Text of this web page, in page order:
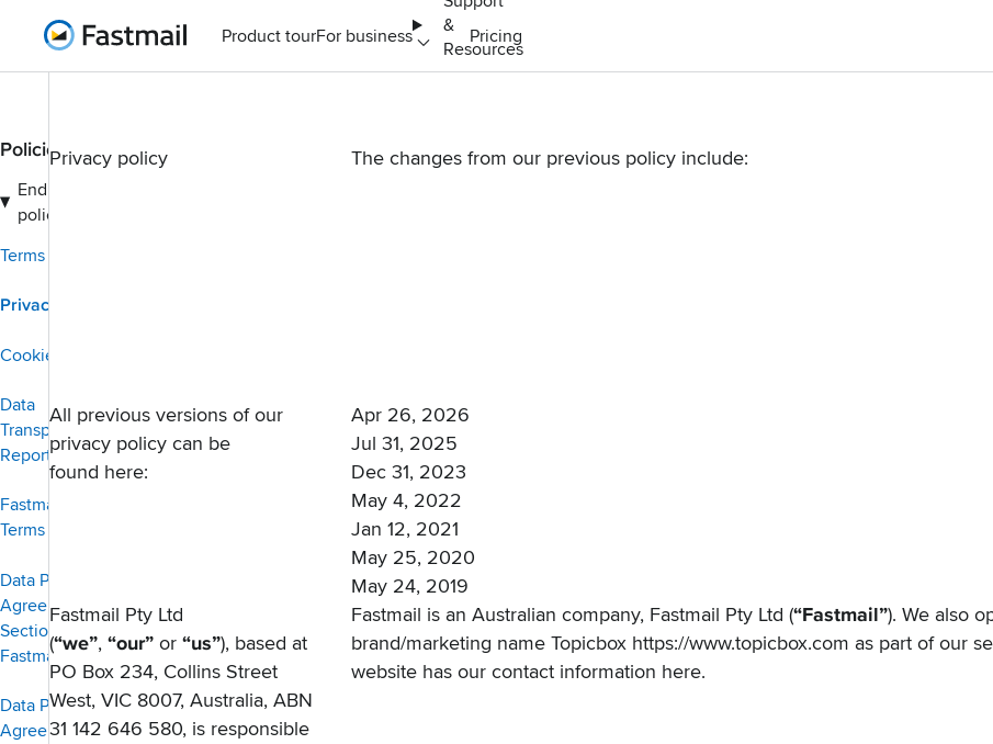
Home Product tourFor business
&
Resources
Pricing
Policies
End user
policies
Terms of Service
Privacy policy
Cookies policy
Data
Transparency
Report
Fastmail Domain
Terms of Service
Data Protection
Agreement,
Section 1 — The
Fastmail Service
Data Protection
Agreement,
Privacy policy The changes from our previous policy include:
All previous versions of our
privacy policy can be
found here:
Apr 26, 2026
Jul 31, 2025
Dec 31, 2023
May 4, 2022
Jan 12, 2021
May 25, 2020
May 24, 2019
Fastmail Pty Ltd
(“we”, “our”or “us”), based at
PO Box 234, Collins Street
West, VIC 8007, Australia, ABN
31 142 646 580, is responsible
Fastmail is an Australian company, Fastmail Pty Ltd (“Fastmail”). We also
brand/marketing name Topicbox https://www.topicbox.com as part of our
website has our contact information here.